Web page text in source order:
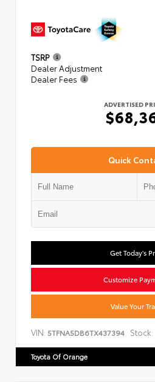
TSRP
Dealer Adjustment
Dealer Fees
ADVERTISED
Quick
Get Today's
Customize
Value Your
VIN: 5TFNA5DB6TX437394 Stock:
Toyota Of Orange